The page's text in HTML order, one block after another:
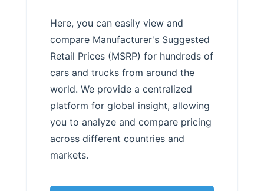
Here, you can easily view and
compare Manufacturer's Suggested
Retail Prices (MSRP) for hundreds of
cars and trucks from around the
world. We provide a centralized
platform for global insight, allowing
you to analyze and compare pricing
across different countries and
markets.